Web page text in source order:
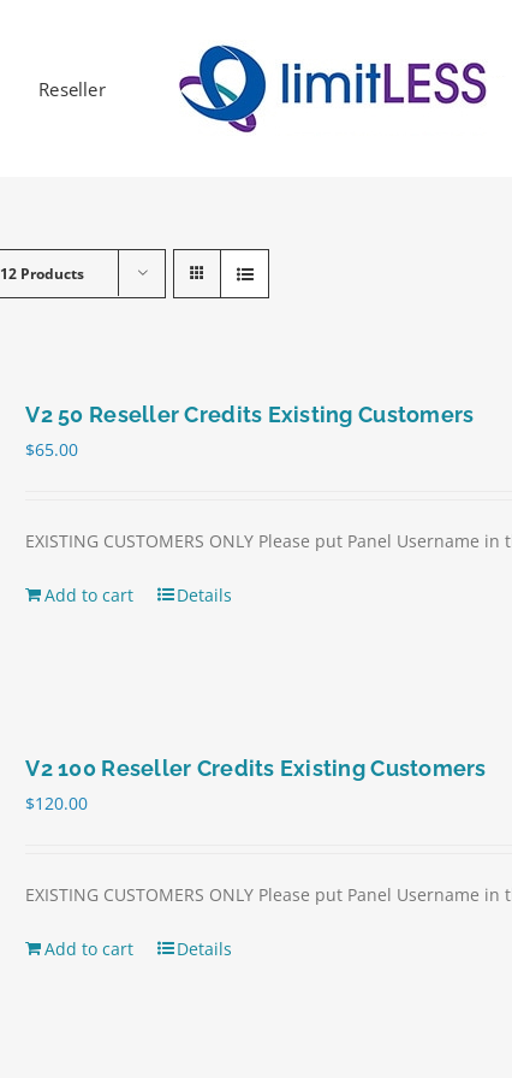
Reseller
12 Products
V2 50 Reseller Credits Existing Customers
$65.00
EXISTING CUSTOMERS ONLY Please put Panel
Add to cart Details
V2 100 Reseller Credits Existing Customers
$120.00
EXISTING CUSTOMERS ONLY Please put Panel
Add to cart Details